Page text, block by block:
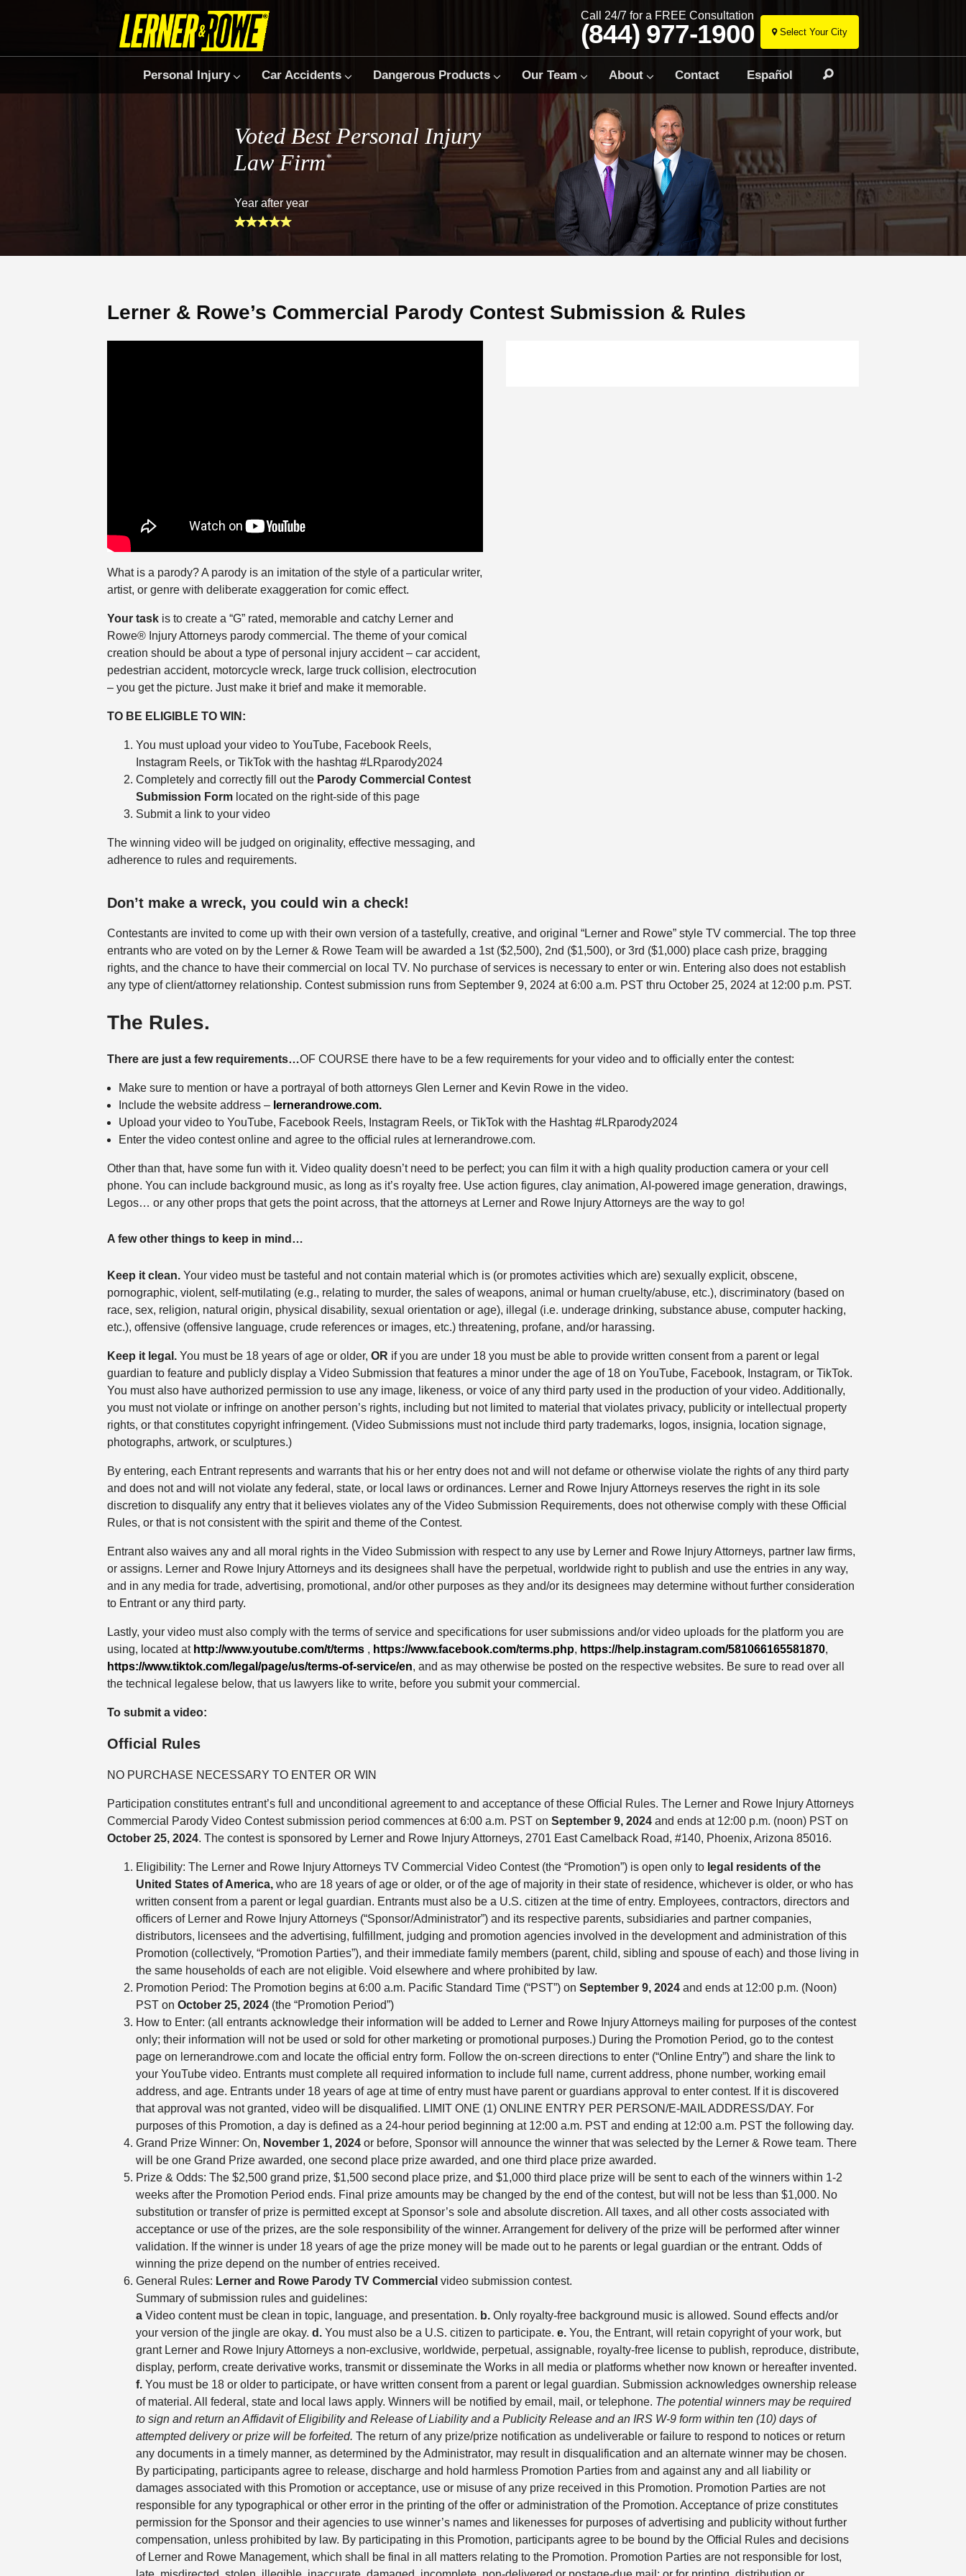
Select Your City
Skip
to
content
Call 24/7 for a FREE Consultation
(844) 977-1900
Personal Injury Car Accidents Dangerous Products Our Team About Contact Español
Voted Best Personal Injury
Law Firm*
Year after year
Lerner & Rowe’s Commercial Parody Contest Submission & Rules
What is a parody? A parody is an imitation of the style of a particular writer,
artist, or genre with deliberate exaggeration for comic effect.
Your taskis to create a “G” rated, memorable and catchy Lerner and
Rowe® Injury Attorneys parody commercial. The theme of your comical
creation should be about a type of personal injury accident – car accident,
pedestrian accident, motorcycle wreck, large truck collision, electrocution
– you get the picture. Just make it brief and make it memorable.
TO BE ELIGIBLE TO WIN:
You must upload your video to YouTube, Facebook Reels,
Instagram Reels, or TikTok with the hashtag #LRparody2024
Completely and correctly fill out the Parody Commercial Contest
Submission Formlocated on the right-side of this page
Submit a link to your video
The winning video will be judged on originality, effective messaging, and
adherence to rules and requirements.
Don’t make a wreck, you could win a check!
Contestants are invited to come up with their own version of a tastefully, creative, and original “Lerner and Rowe” style TV commercial. The top three
entrants who are voted on by the Lerner & Rowe Team will be awarded a 1st ($2,500), 2nd ($1,500), or 3rd ($1,000) place cash prize, bragging
rights, and the chance to have their commercial on local TV. No purchase of services is necessary to enter or win. Entering also does not establish
any type of client/attorney relationship. Contest submission runs from September 9, 2024 at 6:00 a.m. PST thru October 25, 2024 at 12:00 p.m. PST.
The Rules.
There are just a few requirements…OF COURSE there have to be a few requirements for your video and to officially enter the contest:
Make sure to mention or have a portrayal of both attorneys Glen Lerner and Kevin Rowe in the video.
Include the website address – lernerandrowe.com.
Upload your video to YouTube, Facebook Reels, Instagram Reels, or TikTok with the Hashtag #LRparody2024
Enter the video contest online and agree to the official rules at lernerandrowe.com.
Other than that, have some fun with it. Video quality doesn’t need to be perfect; you can film it with a high quality production camera or your cell
phone. You can include background music, as long as it’s royalty free. Use action figures, clay animation, AI-powered image generation, drawings,
Legos… or any other props that gets the point across, that the attorneys at Lerner and Rowe Injury Attorneys are the way to go!
A few other things to keep in mind…
Keep it clean.Your video must be tasteful and not contain material which is (or promotes activities which are) sexually explicit, obscene,
pornographic, violent, self-mutilating (e.g., relating to murder, the sales of weapons, animal or human cruelty/abuse, etc.), discriminatory (based on
race, sex, religion, natural origin, physical disability, sexual orientation or age), illegal (i.e. underage drinking, substance abuse, computer hacking,
etc.), offensive (offensive language, crude references or images, etc.) threatening, profane, and/or harassing.
Keep it legal.You must be 18 years of age or older, OR if you are under 18 you must be able to provide written consent from a parent or legal
guardian to feature and publicly display a Video Submission that features a minor under the age of 18 on YouTube, Facebook, Instagram, or TikTok.
You must also have authorized permission to use any image, likeness, or voice of any third party used in the production of your video. Additionally,
you must not violate or infringe on another person’s rights, including but not limited to material that violates privacy, publicity or intellectual property
rights, or that constitutes copyright infringement. (Video Submissions must not include third party trademarks, logos, insignia, location signage,
photographs, artwork, or sculptures.)
By entering, each Entrant represents and warrants that his or her entry does not and will not defame or otherwise violate the rights of any third party
and does not and will not violate any federal, state, or local laws or ordinances. Lerner and Rowe Injury Attorneys reserves the right in its sole
discretion to disqualify any entry that it believes violates any of the Video Submission Requirements, does not otherwise comply with these Official
Rules, or that is not consistent with the spirit and theme of the Contest.
Entrant also waives any and all moral rights in the Video Submission with respect to any use by Lerner and Rowe Injury Attorneys, partner law firms,
or assigns. Lerner and Rowe Injury Attorneys and its designees shall have the perpetual, worldwide right to publish and use the entries in any way,
and in any media for trade, advertising, promotional, and/or other purposes as they and/or its designees may determine without further consideration
to Entrant or any third party.
Lastly, your video must also comply with the terms of service and specifications for user submissions and/or video uploads for the platform you are
using, located at http://www.youtube.com/t/terms, https://www.facebook.com/terms.php, https://help.instagram.com/581066165581870,
https://www.tiktok.com/legal/page/us/terms-of-service/en, and as may otherwise be posted on the respective websites. Be sure to read over all
the technical legalese below, that us lawyers like to write, before you submit your commercial.
To submit a video:
Official Rules
NO PURCHASE NECESSARY TO ENTER OR WIN
Participation constitutes entrant’s full and unconditional agreement to and acceptance of these Official Rules. The Lerner and Rowe Injury Attorneys
Commercial Parody Video Contest submission period commences at 6:00 a.m. PST on September 9, 2024and ends at 12:00 p.m. (noon) PST on
October 25, 2024. The contest is sponsored by Lerner and Rowe Injury Attorneys, 2701 East Camelback Road, #140, Phoenix, Arizona 85016.
Eligibility: The Lerner and Rowe Injury Attorneys TV Commercial Video Contest (the “Promotion”) is open only to legal residents of the
United States of America,who are 18 years of age or older, or of the age of majority in their state of residence, whichever is older, or who has
written consent from a parent or legal guardian. Entrants must also be a U.S. citizen at the time of entry. Employees, contractors, directors and
officers of Lerner and Rowe Injury Attorneys (“Sponsor/Administrator”) and its respective parents, subsidiaries and partner companies,
distributors, licensees and the advertising, fulfillment, judging and promotion agencies involved in the development and administration of this
Promotion (collectively, “Promotion Parties”), and their immediate family members (parent, child, sibling and spouse of each) and those living in
the same households of each are not eligible. Void elsewhere and where prohibited by law.
Promotion Period: The Promotion begins at 6:00 a.m. Pacific Standard Time (“PST”) on September 9, 2024and ends at 12:00 p.m. (Noon)
PST on October 25, 2024(the “Promotion Period”)
How to Enter: (all entrants acknowledge their information will be added to Lerner and Rowe Injury Attorneys mailing for purposes of the contest
only; their information will not be used or sold for other marketing or promotional purposes.) During the Promotion Period, go to the contest
page on lernerandrowe.com and locate the official entry form. Follow the on-screen directions to enter (“Online Entry”) and share the link to
your YouTube video. Entrants must complete all required information to include full name, current address, phone number, working email
address, and age. Entrants under 18 years of age at time of entry must have parent or guardians approval to enter contest. If it is discovered
that approval was not granted, video will be disqualified. LIMIT ONE (1) ONLINE ENTRY PER PERSON/E-MAIL ADDRESS/DAY. For
purposes of this Promotion, a day is defined as a 24-hour period beginning at 12:00 a.m. PST and ending at 12:00 a.m. PST the following day.
Grand Prize Winner: On, November 1, 2024or before, Sponsor will announce the winner that was selected by the Lerner & Rowe team. There
will be one Grand Prize awarded, one second place prize awarded, and one third place prize awarded.
Prize & Odds: The $2,500 grand prize, $1,500 second place prize, and $1,000 third place prize will be sent to each of the winners within 1-2
weeks after the Promotion Period ends. Final prize amounts may be changed by the end of the contest, but will not be less than $1,000. No
substitution or transfer of prize is permitted except at Sponsor’s sole and absolute discretion. All taxes, and all other costs associated with
acceptance or use of the prizes, are the sole responsibility of the winner. Arrangement for delivery of the prize will be performed after winner
validation. If the winner is under 18 years of age the prize money will be made out to he parents or legal guardian or the entrant. Odds of
winning the prize depend on the number of entries received.
General Rules: Lerner and Rowe Parody TV Commercial video submission contest.
Summary of submission rules and guidelines:
aVideo content must be clean in topic, language, and presentation. b.Only royalty-free background music is allowed. Sound effects and/or
your version of the jingle are okay. d.You must also be a U.S. citizen to participate. e.You, the Entrant, will retain copyright of your work, but
grant Lerner and Rowe Injury Attorneys a non-exclusive, worldwide, perpetual, assignable, royalty-free license to publish, reproduce, distribute,
display, perform, create derivative works, transmit or disseminate the Works in all media or platforms whether now known or hereafter invented.
f.You must be 18 or older to participate, or have written consent from a parent or legal guardian. Submission acknowledges ownership release
of material. All federal, state and local laws apply. Winners will be notified by email, mail, or telephone. The potential winners may be required
to sign and return an Affidavit of Eligibility and Release of Liability and a Publicity Release and an IRS W-9 form within ten (10) days of
attempted delivery or prize will be forfeited. The return of any prize/prize notification as undeliverable or failure to respond to notices or return
any documents in a timely manner, as determined by the Administrator, may result in disqualification and an alternate winner may be chosen.
By participating, participants agree to release, discharge and hold harmless Promotion Parties from and against any and all liability or
damages associated with this Promotion or acceptance, use or misuse of any prize received in this Promotion. Promotion Parties are not
responsible for any typographical or other error in the printing of the offer or administration of the Promotion. Acceptance of prize constitutes
permission for the Sponsor and their agencies to use winner’s names and likenesses for purposes of advertising and publicity without further
compensation, unless prohibited by law. By participating in this Promotion, participants agree to be bound by the Official Rules and decisions
of Lerner and Rowe Management, which shall be final in all matters relating to the Promotion. Promotion Parties are not responsible for lost,